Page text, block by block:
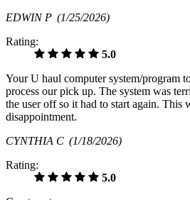
EDWIN P (1/25/2026)
Rating:
5.0
Your U haul computer system/program
process our pick up. The system was
the user off so it had to start again. This
disappointment.
CYNTHIA C (1/18/2026)
Rating:
5.0